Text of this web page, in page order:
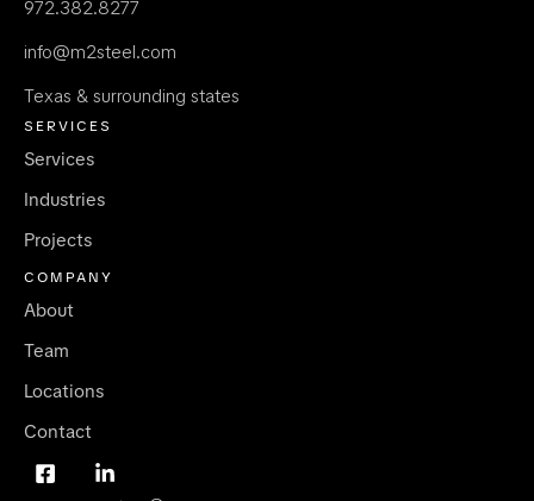
972.382.8277
info@m2steel.com
Texas & surrounding states
SERVICES
Services
Industries
Projects
COMPANY
About
Team
Locations
Contact